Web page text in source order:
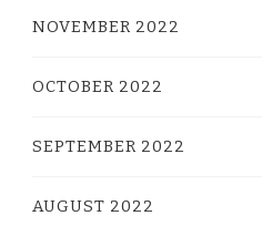
NOVEMBER 2022
OCTOBER 2022
SEPTEMBER 2022
AUGUST 2022